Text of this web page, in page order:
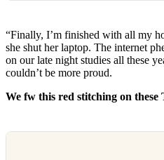
“Finally, I’m finished with all my
she shut her laptop. The internet
on our late night studies all these
couldn’t be more proud.
We fw this red stitching on these